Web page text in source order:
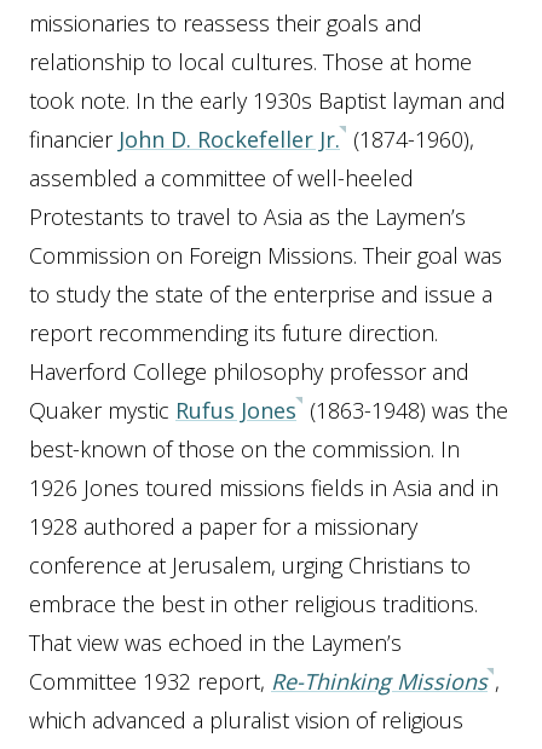
missionaries to reassess their goals and
relationship to local cultures. Those at home
took note. In the early 1930s Baptist layman and
financier John D. Rockefeller Jr. (1874-1960),
assembled a committee of well-heeled
Protestants to travel to Asia as the Laymen’s
Commission on Foreign Missions. Their goal was
to study the state of the enterprise and issue a
report recommending its future direction.
Haverford College philosophy professor and
Quaker mystic Rufus Jones (1863-1948) was the
best-known of those on the commission. In
1926 Jones toured missions fields in Asia and in
1928 authored a paper for a missionary
conference at Jerusalem, urging Christians to
embrace the best in other religious traditions.
That view was echoed in the Laymen’s
Committee 1932 report, Re-Thinking Missions ,
which advanced a pluralist vision of religious